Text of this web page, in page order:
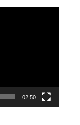
Player
02:50